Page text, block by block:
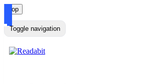
Loading…
Top
Toggle navigation